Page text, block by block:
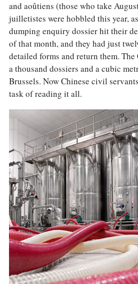
ACCOUNT
and aoûtiens (those who take
juilletistes were hobbled this year,
dumping enquiry dossier hit their
of that month, and they had just
detailed forms and return them.
a thousand dossiers and a cubic
Brussels. Now Chinese civil
task of reading it all.